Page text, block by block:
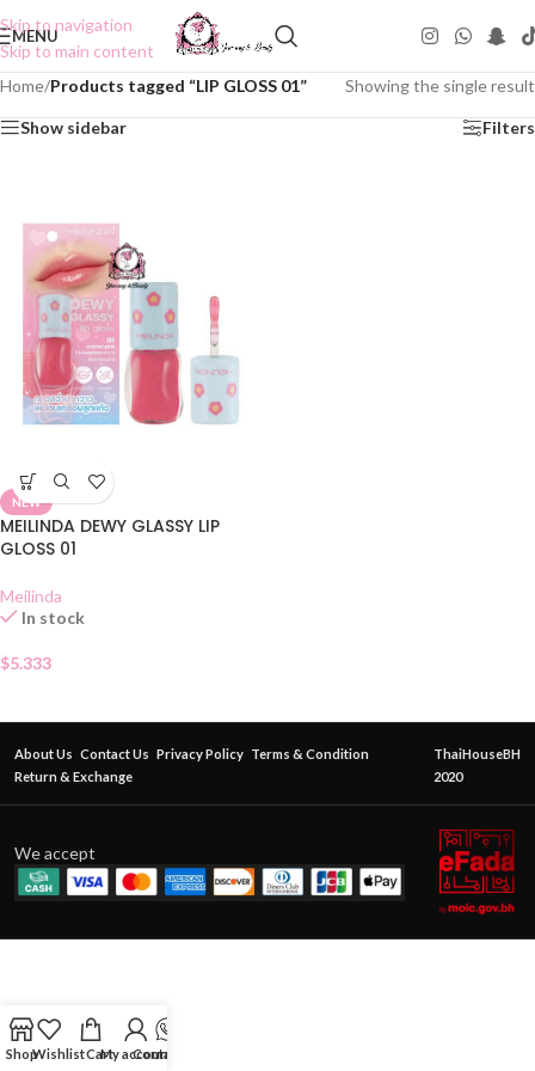
Skip to navigation
Skip to main content
MENU
Home/Products tagged “LIP GLOSS 01” Showing the single result
Show sidebar Filters
NEW
MEILINDA DEWY GLASSY LIP
GLOSS 01
Meilinda
In stock
$5.333
About Us Contact Us Privacy Policy Terms & Condition
Return & Exchange
ThaiHouseBH
2020
We accept
ShopWishlistCartMy account
Contact Us